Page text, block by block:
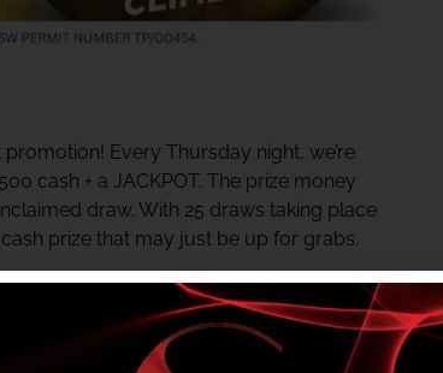
Every Thursday night, we’re
cash + a JACKPOT. The prize money
draw. With 25 draws taking place
prize that may just be up for grabs.
the last draw. The jackpot starts at $500
Centre daily for your chance to win.